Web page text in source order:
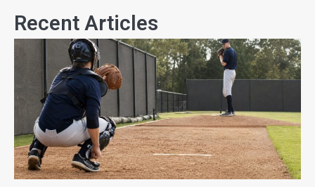
Recent Articles